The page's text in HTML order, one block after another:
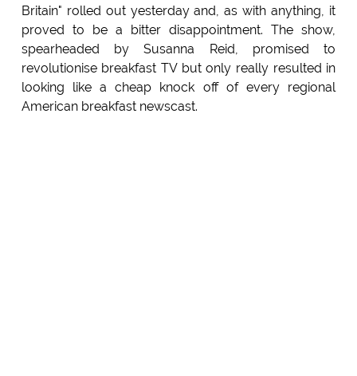
Britain" rolled out yesterday and, as with anything, it
proved to be a bitter disappointment. The show,
spearheaded by Susanna Reid, promised to
revolutionise breakfast TV but only really resulted in
looking like a cheap knock off of every regional
American breakfast newscast.